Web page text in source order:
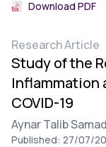
Download PDF
Research Article
Study of the
Inflammation
COVID-19
Aynar Talib
Published: 27/07/